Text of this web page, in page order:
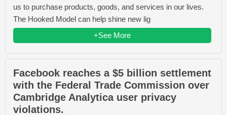
us to purchase products, goods, and services in our lives.
The Hooked Model can help shine new lig
+See More
Facebook reaches a $5 billion settlement
with the Federal Trade Commission over
Cambridge Analytica user privacy
violations.